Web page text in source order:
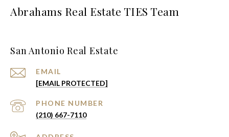
Abrahams Real Estate TIES Team
San Antonio Real Estate
EMAIL
[EMAIL PROTECTED]
PHONE NUMBER
(210) 667-7110